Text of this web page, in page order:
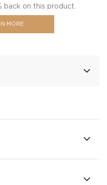
back on this product.
MORE